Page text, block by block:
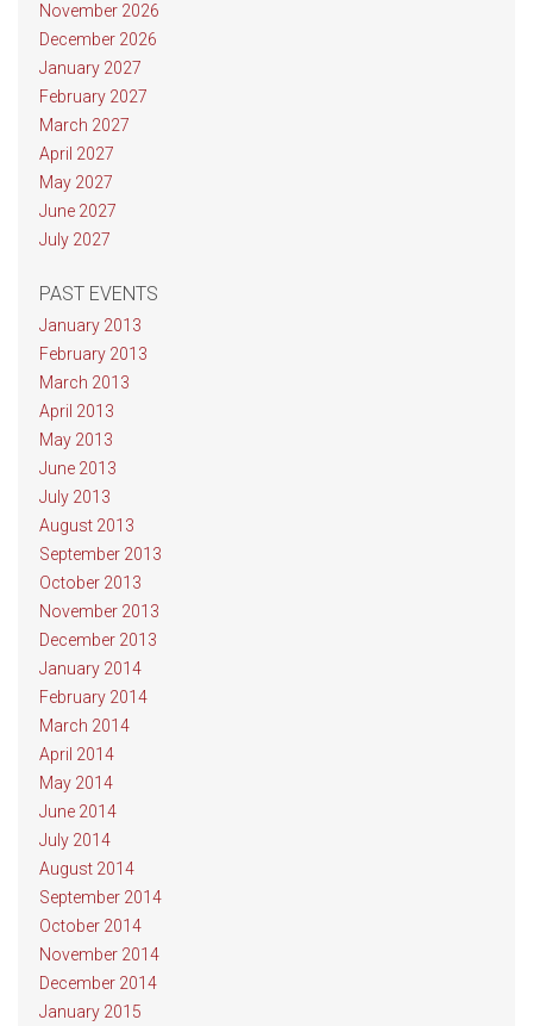
November 2026
December 2026
January 2027
February 2027
March 2027
April 2027
May 2027
June 2027
July 2027
PAST EVENTS
January 2013
February 2013
March 2013
April 2013
May 2013
June 2013
July 2013
August 2013
September 2013
October 2013
November 2013
December 2013
January 2014
February 2014
March 2014
April 2014
May 2014
June 2014
July 2014
August 2014
September 2014
October 2014
November 2014
December 2014
January 2015